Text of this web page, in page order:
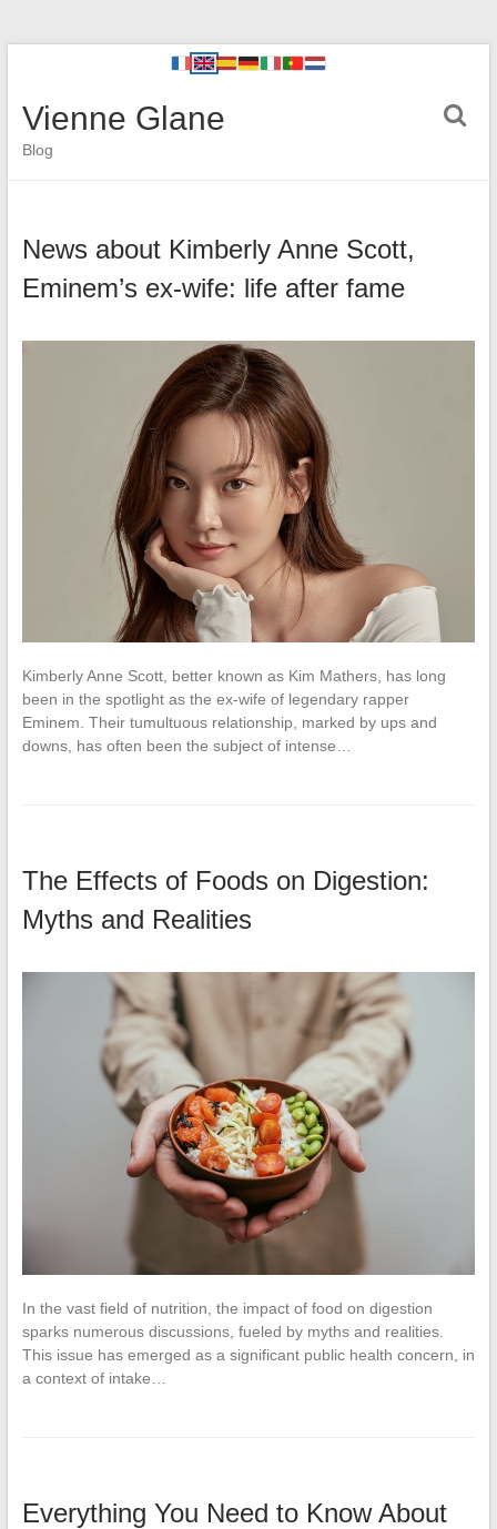
Vienne Glane
Blog
News about Kimberly Anne Scott,
Eminem’s ex-wife: life after fame
Kimberly Anne Scott, better known as Kim Mathers, has long
been in the spotlight as the ex-wife of legendary rapper
Eminem. Their tumultuous relationship, marked by ups and
downs, has often been the subject of intense…
The Effects of Foods on Digestion:
Myths and Realities
In the vast field of nutrition, the impact of food on digestion
sparks numerous discussions, fueled by myths and realities.
This issue has emerged as a significant public health concern, in
a context of intake…
Everything You Need to Know About